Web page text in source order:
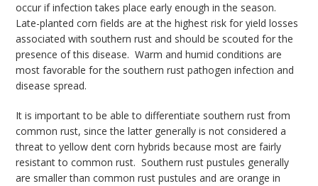
occur if infection takes place early enough in the season.
Late-planted corn fields are at the highest risk for yield losses
associated with southern rust and should be scouted for the
presence of this disease. Warm and humid conditions are
most favorable for the southern rust pathogen infection and
disease spread.
It is important to be able to differentiate southern rust from
common rust, since the latter generally is not considered a
threat to yellow dent corn hybrids because most are fairly
resistant to common rust. Southern rust pustules generally
are smaller than common rust pustules and are orange in